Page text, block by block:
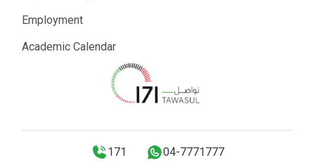
Employment
Academic Calendar
171 04-7771777